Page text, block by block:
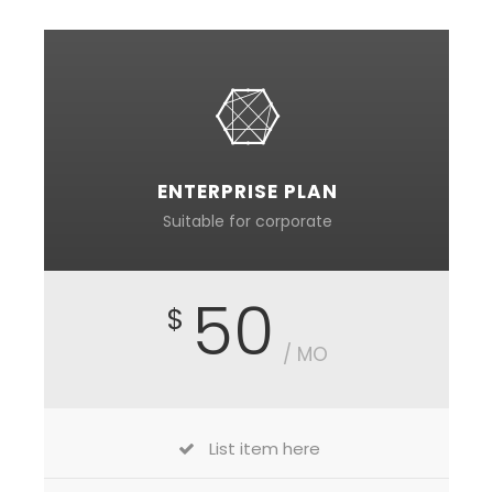
ENTERPRISE PLAN
Suitable for corporate
$ 50 / MO
List item here